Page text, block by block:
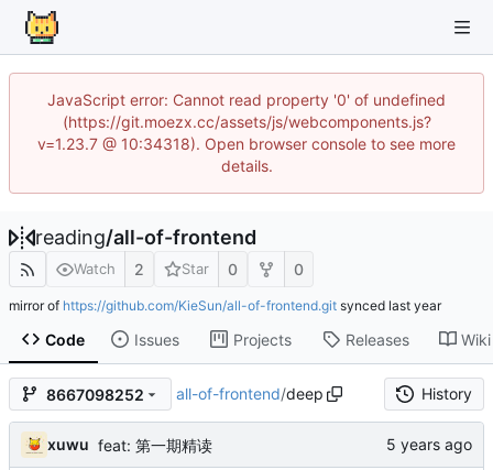
JavaScript error: Cannot read property '0' of undefined
(https://git.moezx.cc/assets/js/webcomponents.js?
v=1.23.7 @ 10:34318). Open browser console to see more
details.
reading/all-of-frontend
Watch 2 Star 0 0
mirror of https://github.com/KieSun/all-of-frontend.git synced
Code Issues Projects Releases Wiki
8667098252 all-of-frontend/deep History
xuwu feat: 第一期精读